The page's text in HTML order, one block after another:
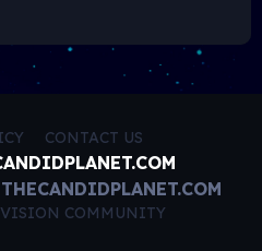
CONTACT US
COMMUNITY